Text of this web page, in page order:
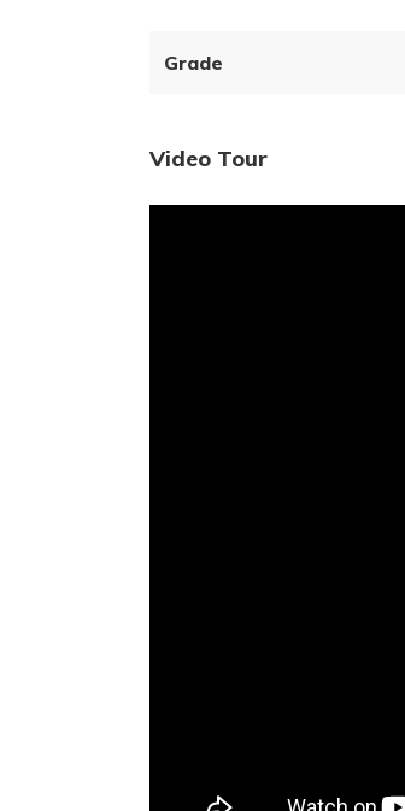
Grade
Video Tour